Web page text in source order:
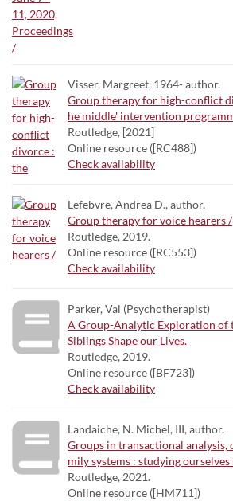
Visser, Margreet, 1964- author.
Group therapy for high-conflict
he middle' intervention
Routledge, [2021]
Online resource ([RC488])
Check availability
Lefebvre, Andrea D., author.
Group therapy for voice hearers /
Routledge, 2019.
Online resource ([RC553])
Check availability
Parker, Val (Psychotherapist)
A Group-Analytic Exploration of
Siblings Shape our Lives.
Routledge, 2019.
Online resource ([BF723])
Check availability
Landaiche, N. Michel, III, author.
Groups in transactional analysis,
mily systems : studying
Routledge, 2021.
Online resource ([HM711])